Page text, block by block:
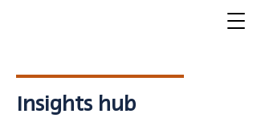
Insights hub